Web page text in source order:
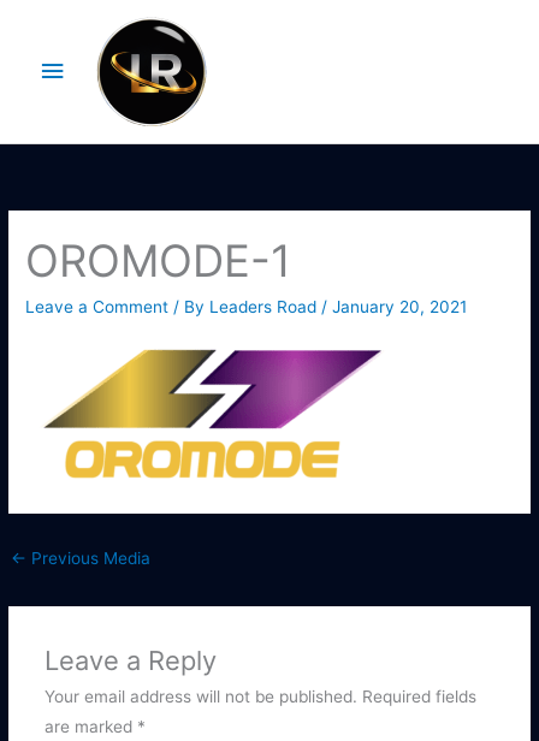
contentMenu
OROMODE-1
Leave a Comment / By Leaders Road /January 20, 2021
← Previous Media
Leave a Reply
Your email address will not be published. Required fields
are marked *